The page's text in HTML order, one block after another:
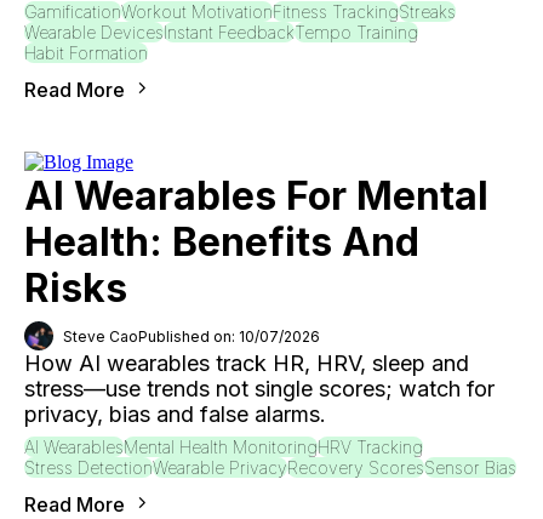
GamificationWorkout MotivationFitness TrackingStreaks
Wearable DevicesInstant FeedbackTempo Training
Habit Formation
Read More
AI Wearables For Mental
Health: Benefits And
Risks
Steve CaoPublished on: 10/07/2026
How AI wearables track HR, HRV, sleep and
stress—use trends not single scores; watch for
privacy, bias and false alarms.
AI WearablesMental Health MonitoringHRV Tracking
Stress DetectionWearable PrivacyRecovery ScoresSensor Bias
Read More